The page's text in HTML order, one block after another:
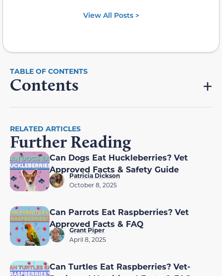
View All Posts >
Contents
RELATED ARTICLES
Further Reading
Can Dogs Eat Huckleberries? Vet
Approved Facts & Safety Guide
Patricia Dickson
October 8, 2025
Can Parrots Eat Raspberries? Vet
Approved Facts & FAQ
Grant Piper
April 8, 2025
Can Turtles Eat Raspberries? Vet-